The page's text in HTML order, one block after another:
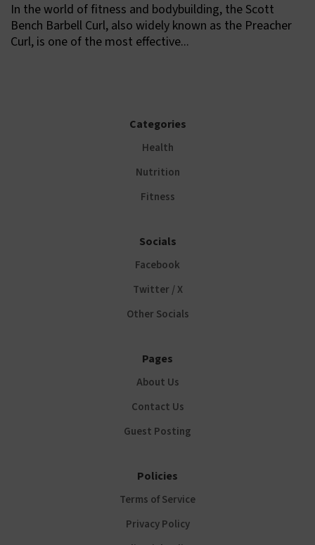
In the world of fitness and bodybuilding, the Scott
Bench Barbell Curl, also widely known as the Preacher
Curl, is one of the most effective...
Categories
Health
Nutrition
Fitness
Socials
Facebook
Twitter / X
Other Socials
Pages
About Us
Contact Us
Guest Posting
Policies
Terms of Service
Privacy Policy